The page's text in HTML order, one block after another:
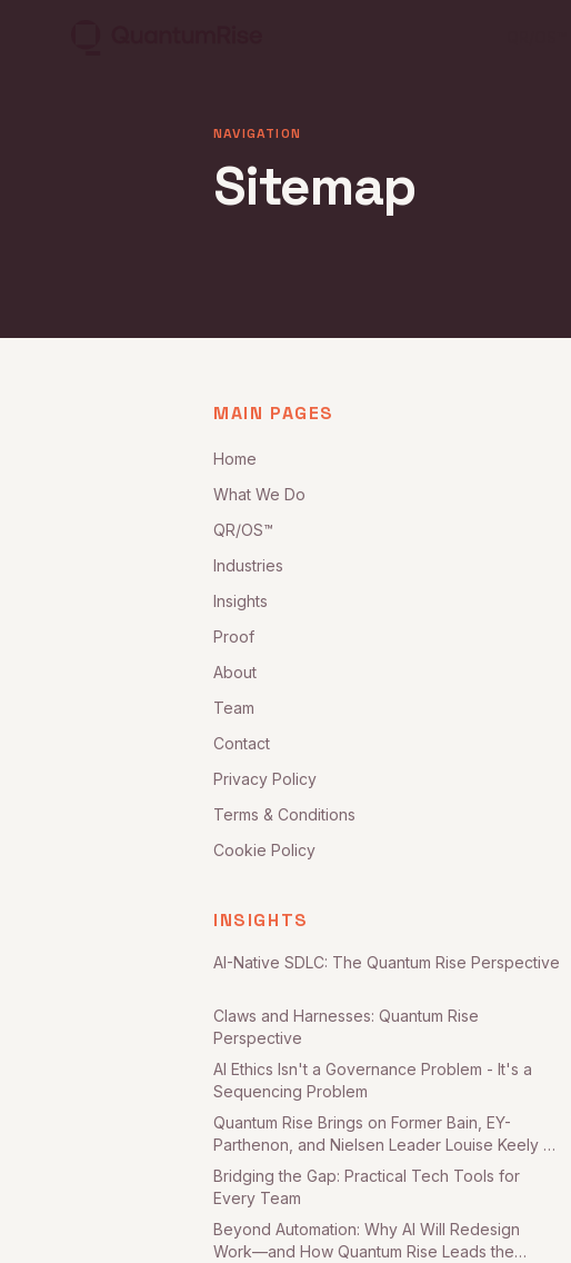
NAVIGATION
Sitemap
MAIN PAGES
Home
What We Do
QR/OS™
Industries
Insights
Proof
About
Team
Contact
Privacy Policy
Terms & Conditions
Cookie Policy
INSIGHTS
AI-Native SDLC: The Quantum Rise Perspective
Claws and Harnesses: Quantum Rise
Perspective
AI Ethics Isn't a Governance Problem - It's a
Sequencing Problem
Quantum Rise Brings on Former Bain, EY-
Parthenon, and Nielsen Leader Louise Keely as
Managing Director, Consumer
Bridging the Gap: Practical Tech Tools for
Every Team
Beyond Automation: Why AI Will Redesign
Work—and How Quantum Rise Leads the